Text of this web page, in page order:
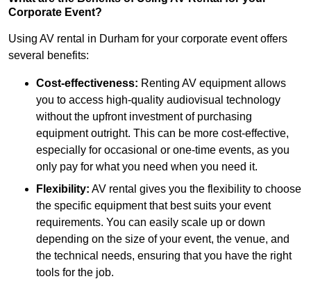
Corporate Event?
Using AV rental in Durham for your corporate event offers
several benefits:
Cost-effectiveness: Renting AV equipment allows
you to access high-quality audiovisual technology
without the upfront investment of purchasing
equipment outright. This can be more cost-effective,
especially for occasional or one-time events, as you
only pay for what you need when you need it.
Flexibility: AV rental gives you the flexibility to choose
the specific equipment that best suits your event
requirements. You can easily scale up or down
depending on the size of your event, the venue, and
the technical needs, ensuring that you have the right
tools for the job.